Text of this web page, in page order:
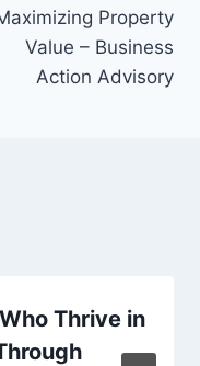
Property
Value – Business
Action Advisory
Thrive in